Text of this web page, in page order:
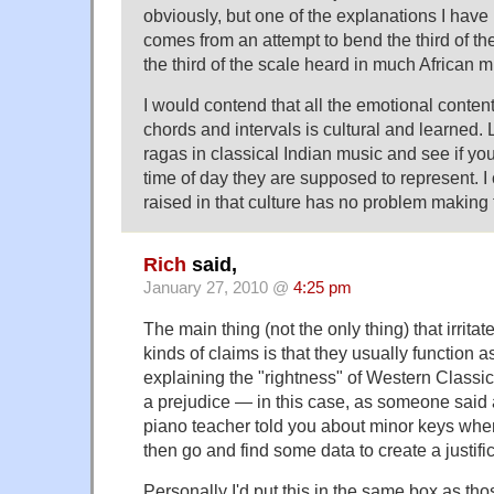
obviously, but one of the explanations I
comes from an attempt to bend the third of
the third of the scale heard in much African
I would contend that all the emotional
chords and intervals is cultural and learned.
ragas in classical Indian music and see if
time of day they are supposed to represent.
raised in that culture has no problem
Rich said,
January 27, 2010 @ 4:25 pm
The main thing (not the only thing) that
kinds of claims is that they usually function
explaining the "rightness" of Western
a prejudice — in this case, as someone said
piano teacher told you about minor keys
then go and find some data to create a